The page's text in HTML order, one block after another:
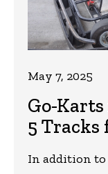
Go-
5
May 7, 2025
In addition to